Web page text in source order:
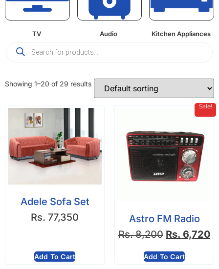
TV Audio Kitchen Appliances
Showing 1–20 of 29 results
Adele Sofa Set
Rs. 77,350
Add To Cart
Sale!
Astro FM Radio
Rs.8,200 Rs. 6,720
Add To Cart